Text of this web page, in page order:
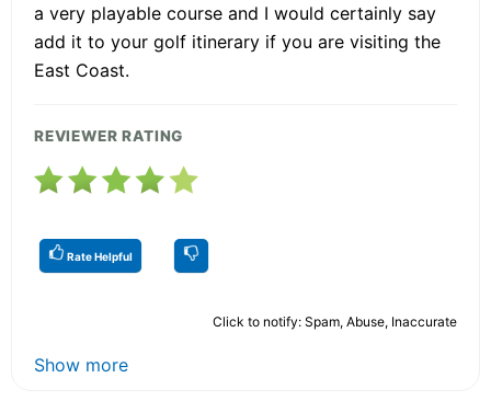
a very playable course and I would certainly say
add it to your golf itinerary if you are visiting the
East Coast.
REVIEWER RATING
Rate Helpful
Click to notify: Spam, Abuse, Inaccurate
Show more